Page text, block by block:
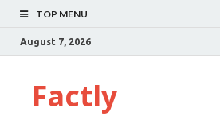
TOP MENU
August 7, 2026
Factly